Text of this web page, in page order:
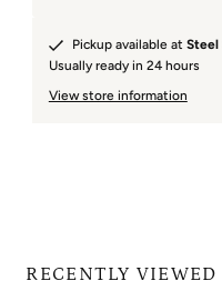
Pickup available at Steel
Usually ready in 24 hours
View store information
RECENTLY VIEWED